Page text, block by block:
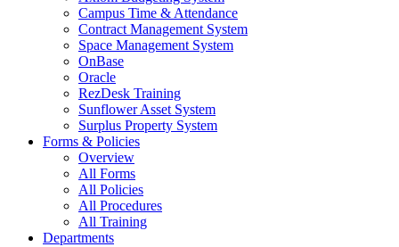
Campus Time & Attendance
Contract Management System
Space Management System
OnBase
Oracle
RezDesk Training
Sunflower Asset System
Surplus Property System
Forms & Policies
Overview
All Forms
All Policies
All Procedures
All Training
Departments